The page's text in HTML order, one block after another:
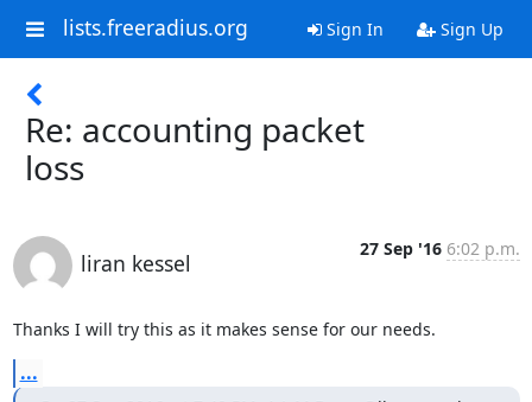
lists.freeradius.org Sign In Sign Up
Re: accounting packet
loss
liran kessel
27 Sep '16 6:02 p.m.
Thanks I will try this as it makes sense for our needs.
...